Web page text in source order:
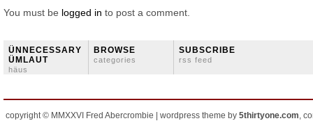
You must be logged in to post a comment.
ÜNNECESSARY
ÜMLAUT
häus
BROWSE
categories
SUBSCRIBE
rss feed
copyright © MMXXVI Fred Abercrombie | wordpress theme by 5thirtyone.com,